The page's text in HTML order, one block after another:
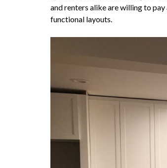
and renters alike are willing to
functional layouts.